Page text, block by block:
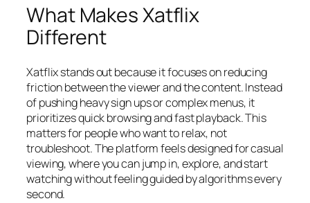
What Makes Xatflix
Different
Xatflix stands out because it focuses on reducing
friction between the viewer and the content. Instead
of pushing heavy sign ups or complex menus, it
prioritizes quick browsing and fast playback. This
matters for people who want to relax, not
troubleshoot. The platform feels designed for casual
viewing, where you can jump in, explore, and start
watching without feeling guided by algorithms every
second.